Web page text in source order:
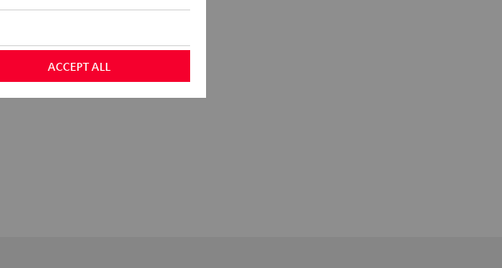
ACCEPT ALL